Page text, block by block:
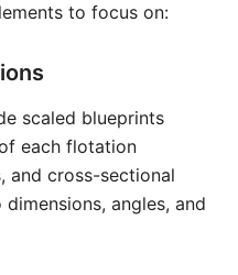
to focus on:
scaled blueprints
each flotation
and cross-sectional
angles, and